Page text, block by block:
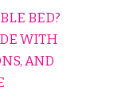
BED?
WITH
AND